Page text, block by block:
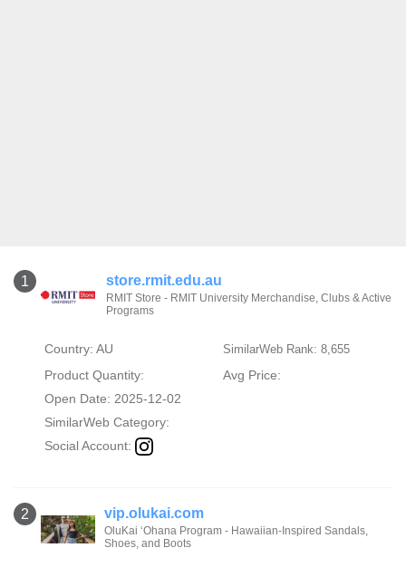
1 store.rmit.edu.au
RMIT Store - RMIT University Merchandise, Clubs & Active
Programs
Country: AU SimilarWeb Rank: 8,655
Product Quantity:
Avg Price:
Open Date: 2025-12-02
SimilarWeb Category:
Social Account:
2 vip.olukai.com
OluKai ‘Ohana Program - Hawaiian-Inspired Sandals,
Shoes, and Boots